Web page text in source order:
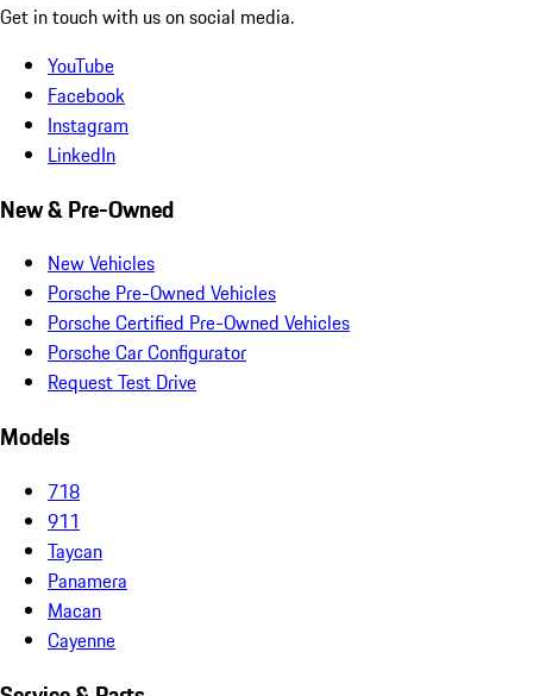
Get in touch with us on social media.
YouTube
Facebook
Instagram
LinkedIn
New & Pre-Owned
New Vehicles
Porsche Pre-Owned Vehicles
Porsche Certified Pre-Owned Vehicles
Porsche Car Configurator
Request Test Drive
Models
718
911
Taycan
Panamera
Macan
Cayenne